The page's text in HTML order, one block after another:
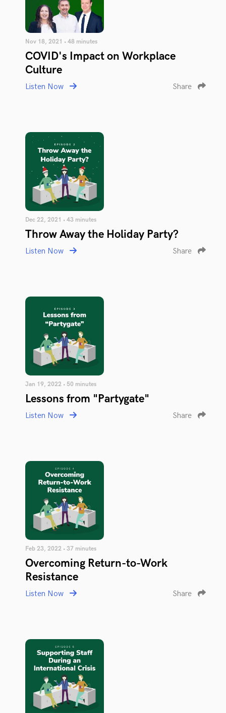
Nov 18, 2021 • 48 minutes
COVID's Impact on Workplace
Culture
Listen Now Share
Dec 22, 2021 • 43 minutes
Throw Away the Holiday Party?
Listen Now Share
Jan 19, 2022 • 50 minutes
Lessons from "Partygate"
Listen Now Share
Feb 23, 2022 • 37 minutes
Overcoming Return-to-Work
Resistance
Listen Now Share